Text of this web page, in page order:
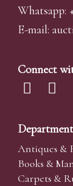
Whatsapp:
E-mail:
Connect
Antiques &
Books &
Carpets &